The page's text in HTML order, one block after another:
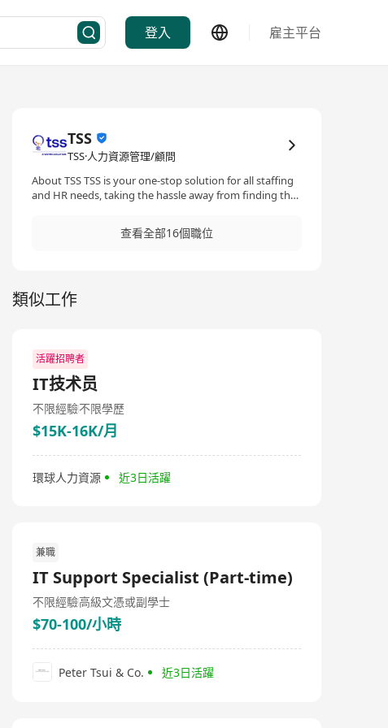
登入 雇主平台
TSS
TSS·人力資源管理/顧問
About TSS TSS is your one-stop solution for all staffing
and HR needs, taking the hassle away from finding the
extensive experience and global network, we will
partner with you to find diamonds in the rough, taking
experience with you together.
查看全部16個職位
類似工作
活躍招聘者
IT技术员
不限經驗不限學歷
$15K-16K/月
環球人力資源 近3日活躍
兼職
IT Support Specialist (Part-time)
不限經驗高級文憑或副學士
$70-100/小時
Peter Tsui & Co. 近3日活躍